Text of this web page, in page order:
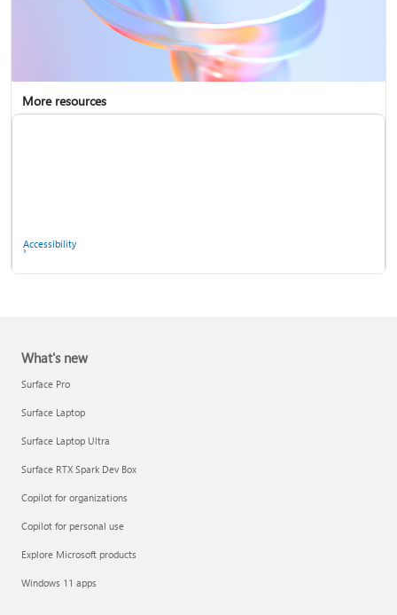
Report a support scam
Privacy FAQ
More resources
Accessibility
What's new
Surface Pro
Surface Laptop
Surface Laptop Ultra
Surface RTX Spark Dev Box
Copilot for organizations
Copilot for personal use
Explore Microsoft products
Windows 11 apps